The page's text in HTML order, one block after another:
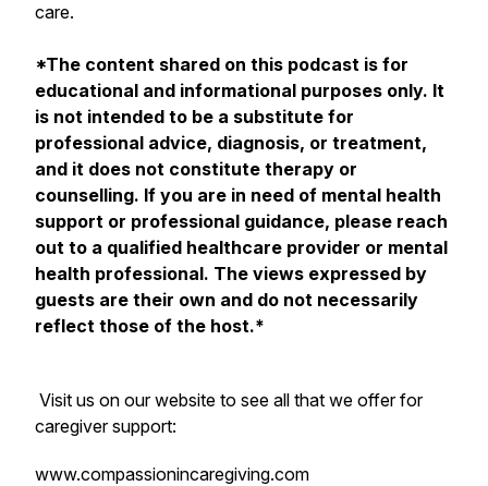
care.
*The content shared on this podcast is for
educational and informational purposes only. It
is not intended to be a substitute for
professional advice, diagnosis, or treatment,
and it does not constitute therapy or
counselling. If you are in need of mental health
support or professional guidance, please reach
out to a qualified healthcare provider or mental
health professional. The views expressed by
guests are their own and do not necessarily
reflect those of the host.*
Visit us on our website to see all that we offer for
caregiver support:
www.compassionincaregiving.com